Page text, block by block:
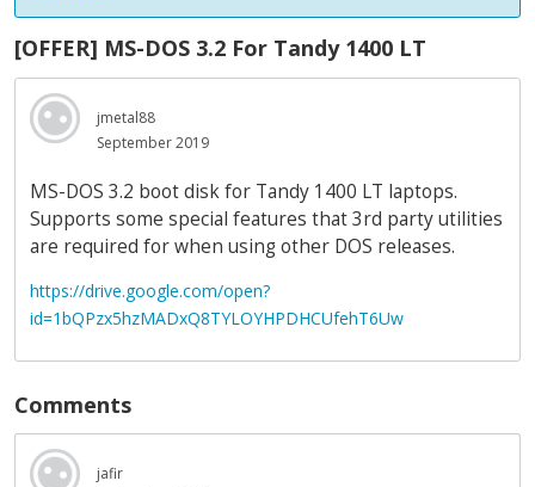
[OFFER] MS-DOS 3.2 For Tandy 1400 LT
jmetal88
September 2019
MS-DOS 3.2 boot disk for Tandy 1400 LT laptops.
Supports some special features that 3rd party utilities
are required for when using other DOS releases.
https://drive.google.com/open?
id=1bQPzx5hzMADxQ8TYLOYHPDHCUfehT6Uw
Comments
jafir